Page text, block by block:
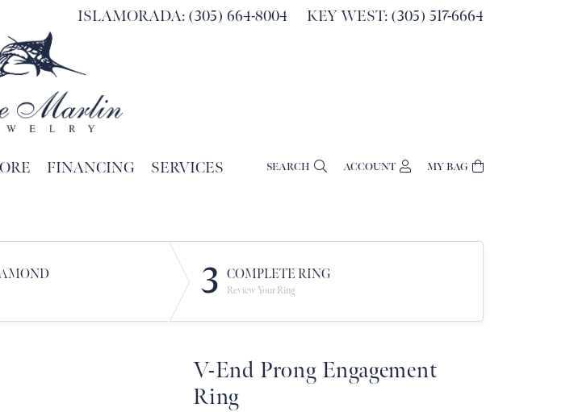
ISLAMORADA: (305) 664-8004 KEY WEST: (305) 517-6664
FINANCING SERVICES SEARCH ACCOUNTTOGGLE MY ACCOUNT MENU
Don't have an account?
MY BAG
3 COMPLETE RING
Review Your Ring
V-End Prong Engagement
Ring